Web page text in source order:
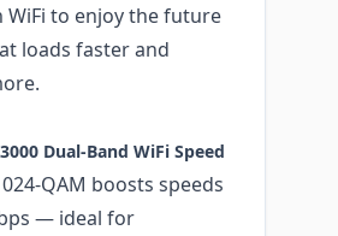
WiFi to enjoy the future
loads faster and
Dual-Band WiFi Speed
QAM boosts speeds
— ideal for